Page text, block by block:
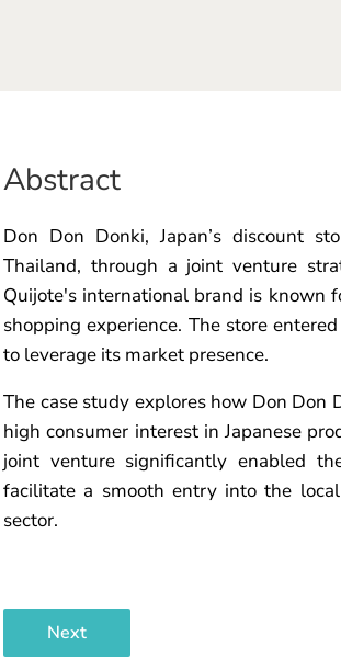
Abstract
Don Don Donki, Japan’s discount
Thailand, through a joint venture
Quijote's international brand is known
shopping experience. The store
to leverage its market presence.
The case study explores how Don Don
high consumer interest in Japanese
joint venture significantly enabled
facilitate a smooth entry into the
sector.
Next